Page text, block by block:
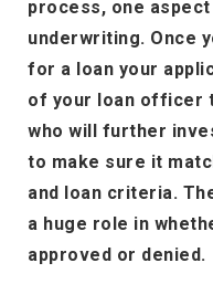
process, one
underwriting. Once
for a loan your
of your loan officer
who will further
to make sure it
and loan criteria.
a huge role in
approved or denied.